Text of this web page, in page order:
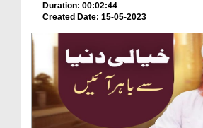
Duration: 00:02:44
Created Date: 15-05-2023